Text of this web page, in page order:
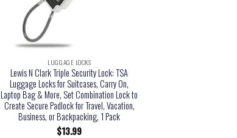
LUGGAGE LOCKS
Lewis N Clark Triple Security Lock: TSA
Luggage Locks for Suitcases, Carry On,
Laptop Bag & More, Set Combination Lock to
Create Secure Padlock for Travel, Vacation,
Business, or Backpacking, 1 Pack
$13.99